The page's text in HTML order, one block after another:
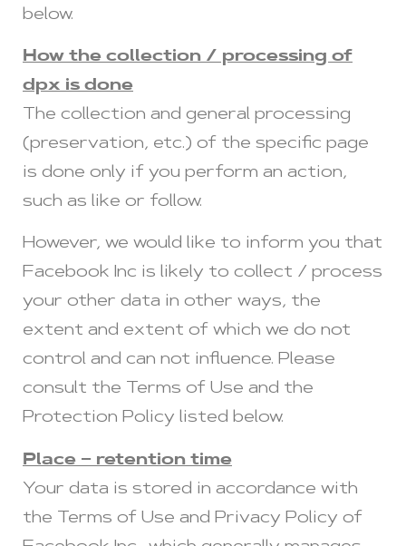
below.
How the collection / processing of
dpx is done
The collection and general processing
(preservation, etc.) of the specific page
is done only if you perform an action,
such as like or follow.
However, we would like to inform you that
Facebook Inc is likely to collect / process
your other data in other ways, the
extent and extent of which we do not
control and can not influence. Please
consult the Terms of Use and the
Protection Policy listed below.
Place – retention time
Your data is stored in accordance with
the Terms of Use and Privacy Policy of